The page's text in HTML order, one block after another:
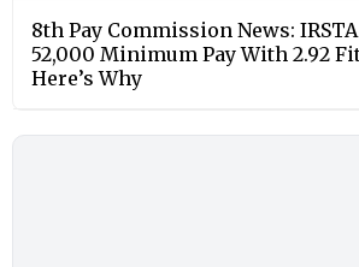
8th Pay Commission News:
52,000 Minimum Pay With 2.92
Here’s Why